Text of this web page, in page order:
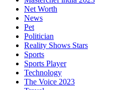
Net Worth
News
Pet
Politician
Reality Shows Stars
Sports
Sports Player
Technology
The Voice 2023